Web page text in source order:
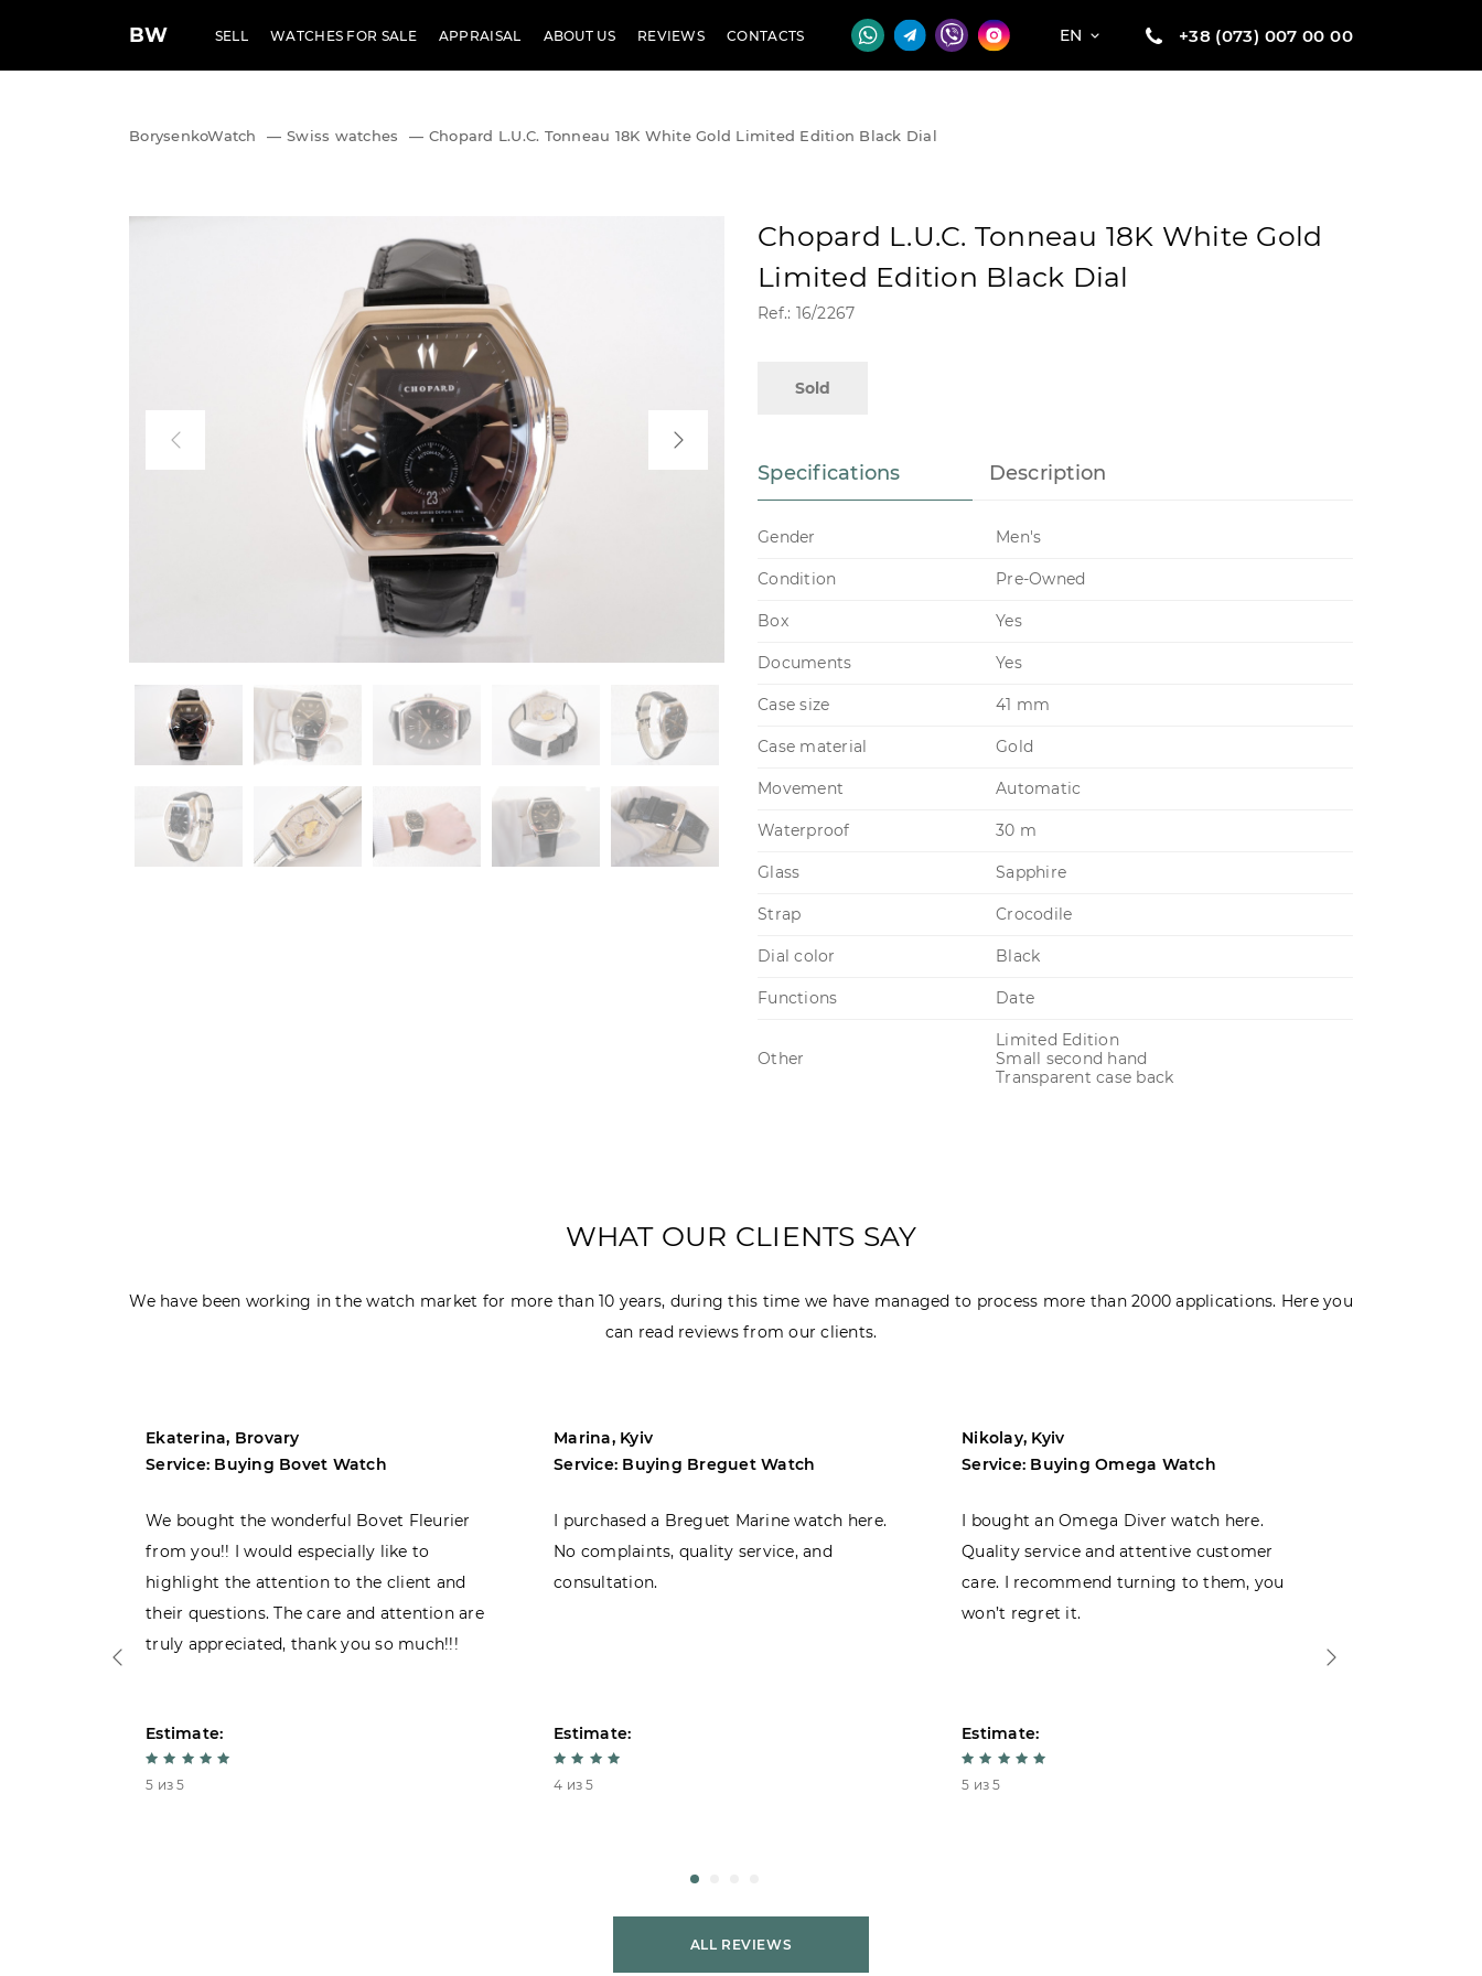
BW SELL WATCHES FOR SALE APPRAISAL ABOUT US REVIEWS CONTACTS EN +38 (073) 007 00 00
BorysenkoWatch — Swiss watches — Chopard L.U.C. Tonneau 18K White Gold Limited Edition Black Dial
Chopard L.U.C. Tonneau 18K White Gold
Limited Edition Black Dial
Ref.: 16/2267
Sold
Specifications Description
Gender Men's
Condition Pre-Owned
Box Yes
Documents Yes
Case size 41 mm
Case material Gold
Movement Automatic
Waterproof 30 m
Glass Sapphire
Strap Crocodile
Dial color Black
Functions Date
Other
Limited Edition
Small second hand
Transparent case back
WHAT OUR CLIENTS SAY
We have been working in the watch market for more than 10 years, during this time we have managed to process more than 2000 applications. Here you
can read reviews from our clients.
Ekaterina, Brovary
Service: Buying Bovet Watch
We bought the wonderful Bovet Fleurier
from you!! I would especially like to
highlight the attention to the client and
their questions. The care and attention are
truly appreciated, thank you so much!!!
Estimate:
5 из 5
Marina, Kyiv
Service: Buying Breguet Watch
I purchased a Breguet Marine watch here.
No complaints, quality service, and
consultation.
Estimate:
4 из 5
Nikolay, Kyiv
Service: Buying Omega Watch
I bought an Omega Diver watch here.
Quality service and attentive customer
care. I recommend turning to them, you
won’t regret it.
Estimate:
5 из 5
ALL REVIEWS